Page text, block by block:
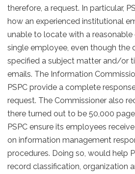
therefore, a request. In particular,
how an experienced institutional
unable to locate with a
single employee, even though the
specified a subject matter and/or
emails. The Information
PSPC provide a complete
request. The Commissioner also
there turned out to be 50,000
PSPC ensure its employees
on information management
procedures. Doing so, would help
record classification, organization